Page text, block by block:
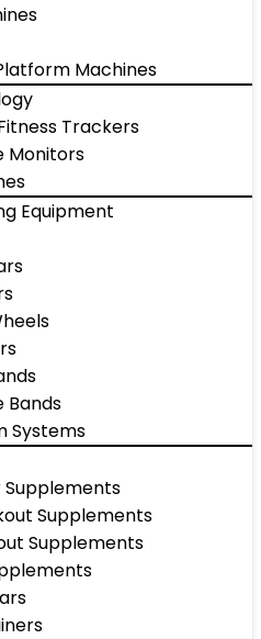
Machines
Trackers
Monitors
Equipment
Bands
Systems
Supplements
Supplements
Supplements